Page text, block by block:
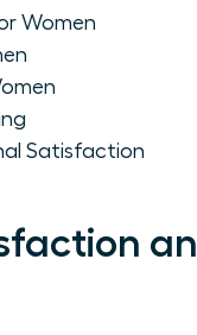
Women
Satisfaction